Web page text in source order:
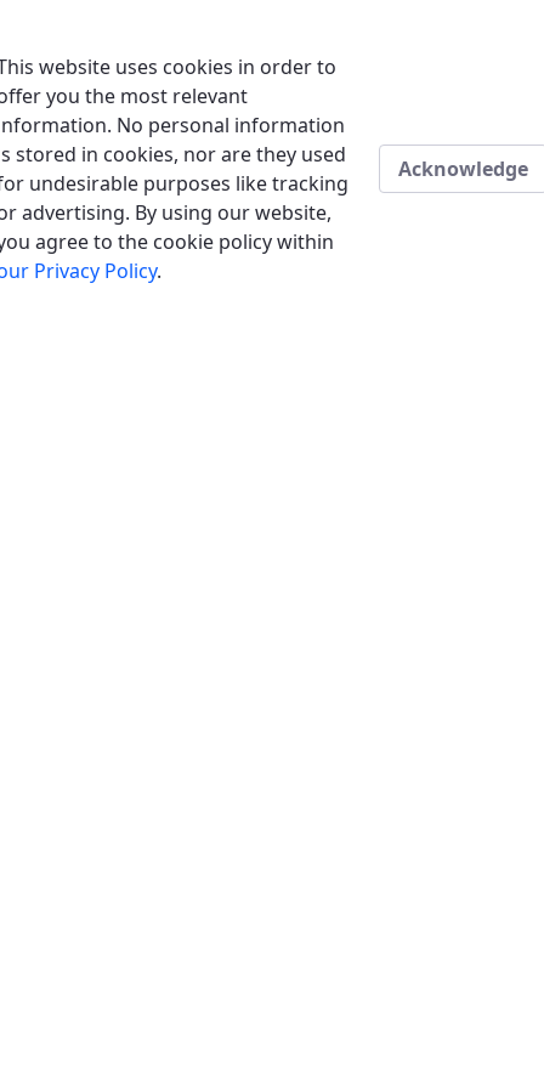
website uses cookies in order to
you the most relevant
No personal information
stored in cookies, nor are they used
undesirable purposes like tracking
advertising. By using our website,
agree to the cookie policy within
Privacy Policy.
Acknowledge